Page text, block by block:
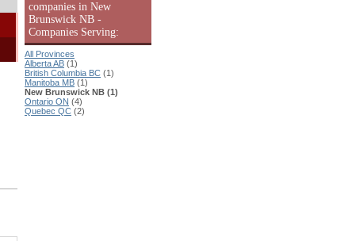
companies in New
Brunswick NB -
Companies Serving:
All Provinces
Alberta AB (1)
British Columbia BC (1)
Manitoba MB (1)
New Brunswick NB (1)
Ontario ON (4)
Quebec QC (2)